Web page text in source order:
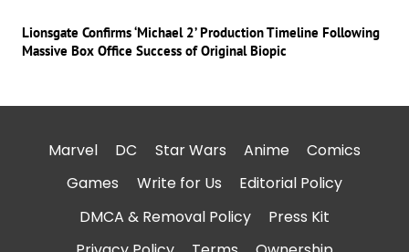
Lionsgate Confirms ‘Michael 2’ Production Timeline Following
Massive Box Office Success of Original Biopic
Marvel DC Star Wars Anime
Comics
Games
Write for Us
Editorial Policy
DMCA & Removal Policy
Press Kit